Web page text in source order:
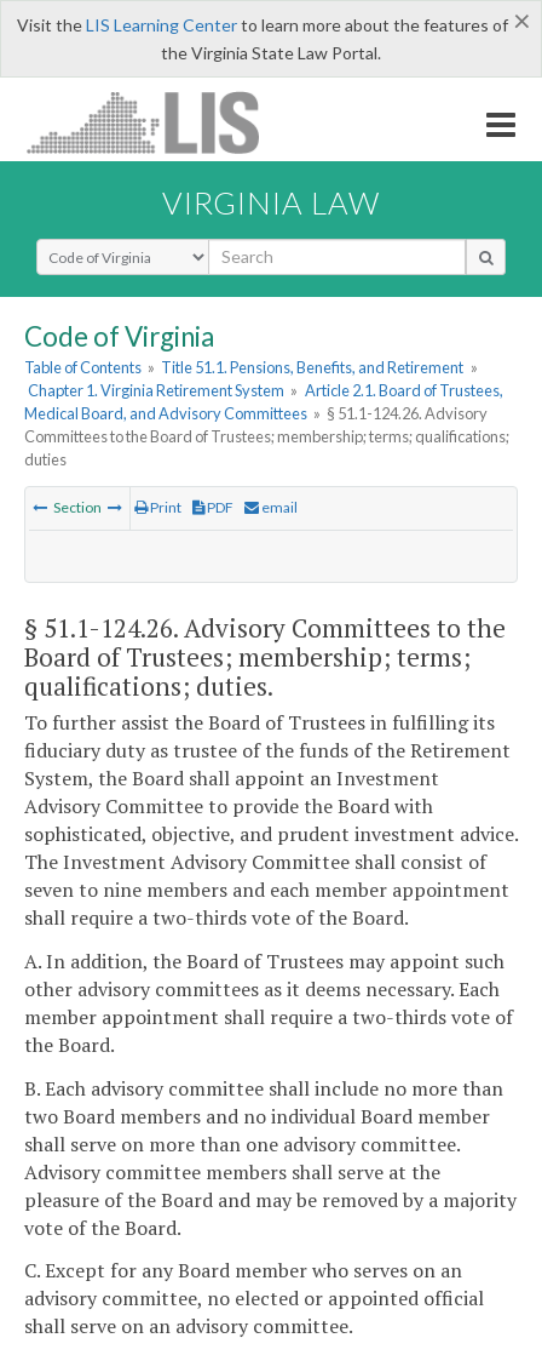
×
Visit theLIS Learning Centerto learn more about the features of
the Virginia State Law Portal.
VIRGINIA LAW
Select Search Type
Code of Virginia
Table of Contents » Title 51.1. Pensions, Benefits, and Retirement »
Chapter 1. Virginia Retirement System » Article 2.1. Board of Trustees,
Medical Board, and Advisory Committees » § 51.1-124.26. Advisory
Committees to the Board of Trustees; membership; terms; qualifications;
duties
Section Print PDF email
§ 51.1-124.26. Advisory Committees to the
Board of Trustees; membership; terms;
qualifications; duties.
To further assist the Board of Trustees in fulfilling its
fiduciary duty as trustee of the funds of the Retirement
System, the Board shall appoint an Investment
Advisory Committee to provide the Board with
sophisticated, objective, and prudent investment advice.
The Investment Advisory Committee shall consist of
seven to nine members and each member appointment
shall require a two-thirds vote of the Board.
A. In addition, the Board of Trustees may appoint such
other advisory committees as it deems necessary. Each
member appointment shall require a two-thirds vote of
the Board.
B. Each advisory committee shall include no more than
two Board members and no individual Board member
shall serve on more than one advisory committee.
Advisory committee members shall serve at the
pleasure of the Board and may be removed by a majority
vote of the Board.
C. Except for any Board member who serves on an
advisory committee, no elected or appointed official
shall serve on an advisory committee.